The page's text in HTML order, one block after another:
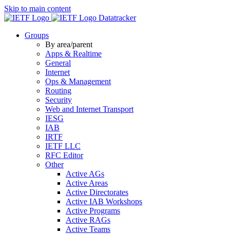
Skip to main content
Datatracker
Groups
By area/parent
Apps & Realtime
General
Internet
Ops & Management
Routing
Security
Web and Internet Transport
IESG
IAB
IRTF
IETF LLC
RFC Editor
Other
Active AGs
Active Areas
Active Directorates
Active IAB Workshops
Active Programs
Active RAGs
Active Teams